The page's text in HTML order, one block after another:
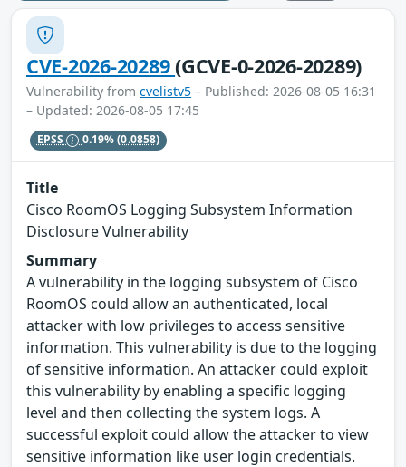
CVE-2026-20289(GCVE-0-2026-20289)
Vulnerability from cvelistv5 – Published: 2026-08-05 16:31
– Updated: 2026-08-05 17:45
EPSS 0.19%(0.0858)
Title
Cisco RoomOS Logging Subsystem Information
Disclosure Vulnerability
Summary
A vulnerability in the logging subsystem of Cisco
RoomOS could allow an authenticated, local
attacker with low privileges to access sensitive
information. This vulnerability is due to the logging
of sensitive information. An attacker could exploit
this vulnerability by enabling a specific logging
level and then collecting the system logs. A
successful exploit could allow the attacker to view
sensitive information like user login credentials.